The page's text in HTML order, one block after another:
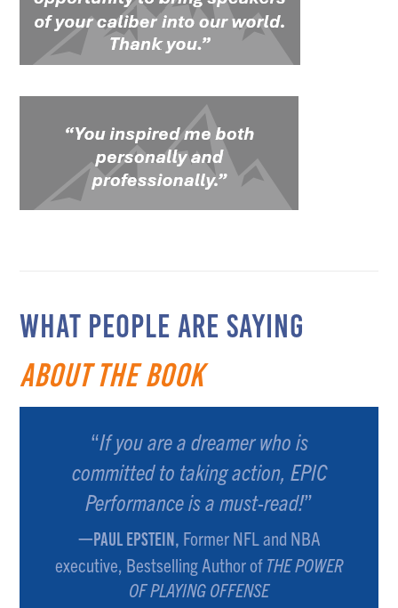
WHAT PEOPLE ARE SAYING
about the Book
“If you are a dreamer who is
committed to taking action, EPIC
Performance is a must-read!”
—PAUL EPSTEIN, Former NFL and NBA
executive, Bestselling Author ofTHE POWER
OF PLAYING OFFENSE